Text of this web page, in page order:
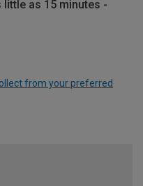
as 15 minutes -
from your preferred